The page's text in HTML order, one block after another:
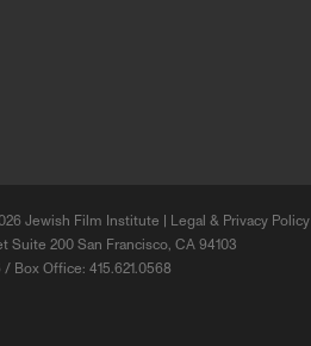
Jewish Film Institute |
Legal & Privacy Policy
Suite 200 San Francisco, CA 94103
/ Box Office: 415.621.0568